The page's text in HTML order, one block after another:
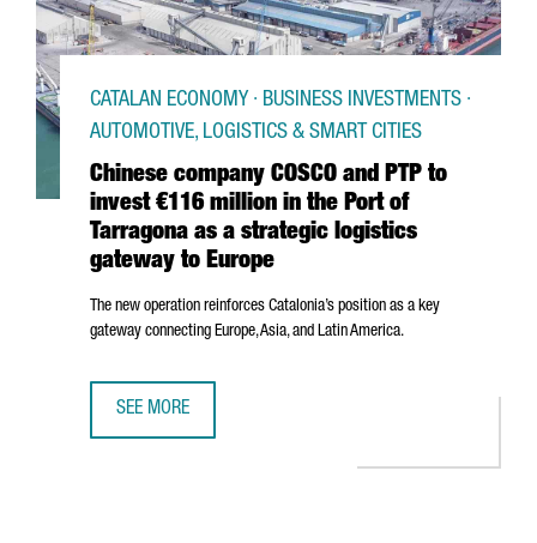
Chinese company COSCO and PTP to
invest €116 million in the Port of
Tarragona as a strategic logistics
gateway to Europe
CATALAN ECONOMY · BUSINESS INVESTMENTS ·
AUTOMOTIVE, LOGISTICS & SMART CITIES
The new operation reinforces Catalonia’s position as a key
gateway connecting Europe, Asia, and Latin America.
SEE MORE